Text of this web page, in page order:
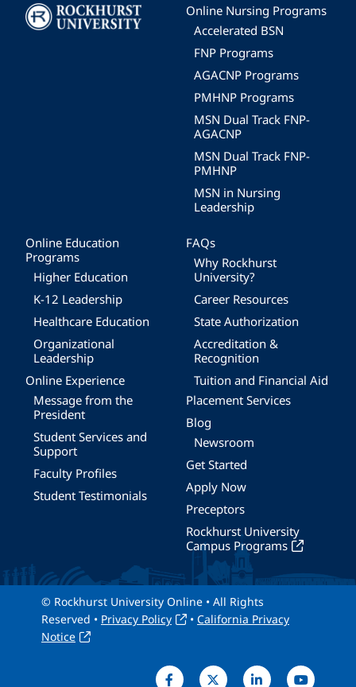
Image
Online Nursing Programs
Accelerated BSN
FNP Programs
AGACNP Programs
PMHNP Programs
MSN Dual Track FNP-
AGACNP
MSN Dual Track FNP-
PMHNP
MSN in Nursing
Leadership
Online Education
Programs
Higher Education
K-12 Leadership
Healthcare Education
Organizational
Leadership
Online Experience
Message from the
President
Student Services and
Support
Faculty Profiles
Student Testimonials
FAQs
Why Rockhurst
University?
Career Resources
State Authorization
Accreditation &
Recognition
Tuition and Financial Aid
Placement Services
Blog
Newsroom
Get Started
Apply Now
Preceptors
Rockhurst University
Campus Programs
© Rockhurst University Online • All Rights
Reserved • Privacy Policy • California Privacy
Notice